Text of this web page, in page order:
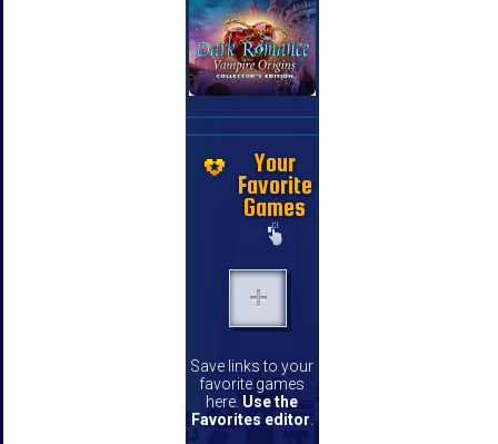
Your
Favorite
Games
Save links to your
favorite games
here. Use the
Favorites editor